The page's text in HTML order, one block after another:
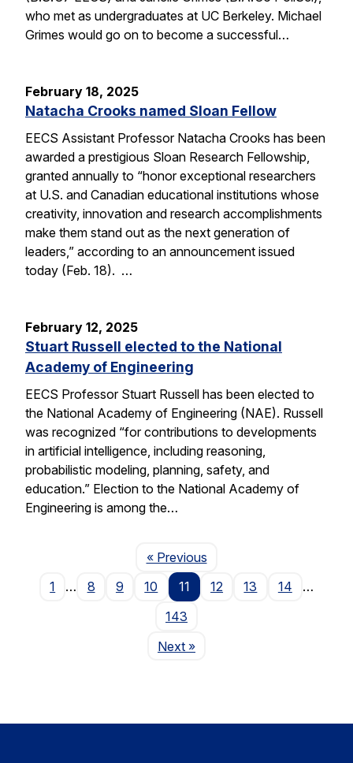
who met as undergraduates at UC Berkeley. Michael
Grimes would go on to become a successful…
February 18, 2025
Natacha Crooks named Sloan Fellow
EECS Assistant Professor Natacha Crooks has been
awarded a prestigious Sloan Research Fellowship,
granted annually to “honor exceptional researchers
at U.S. and Canadian educational institutions whose
creativity, innovation and research accomplishments
make them stand out as the next generation of
leaders,” according to an announcement issued
today (Feb. 18). …
February 12, 2025
Stuart Russell elected to the National
Academy of Engineering
EECS Professor Stuart Russell has been elected to
the National Academy of Engineering (NAE). Russell
was recognized “for contributions to developments
in artificial intelligence, including reasoning,
probabilistic modeling, planning, safety, and
education.” Election to the National Academy of
Engineering is among the…
« PreviousPage
1
… 8 9 10 11 12 13 14
…
143
NextPage
»